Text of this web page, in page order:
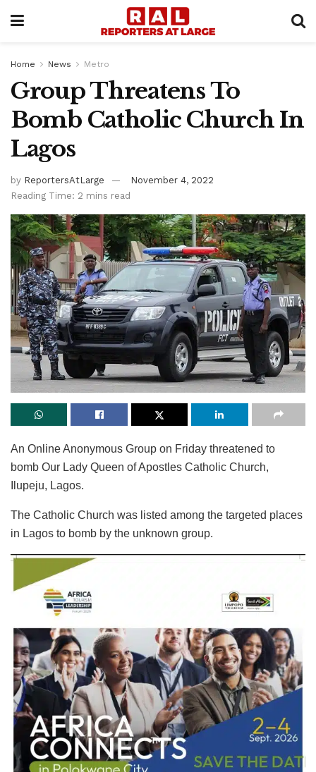
Home News Metro
Group Threatens To
Bomb Catholic Church In
Lagos
by ReportersAtLarge
November 4, 2022
Reading Time: 2 mins read
An Online Anonymous Group on Friday threatened to
bomb Our Lady Queen of Apostles Catholic Church,
Ilupeju, Lagos.
The Catholic Church was listed among the targeted places
in Lagos to bomb by the unknown group.